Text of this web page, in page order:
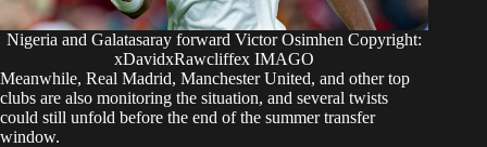
Nigeria and Galatasaray forward Victor Osimhen Copyright:
xDavidxRawcliffex IMAGO
Meanwhile, Real Madrid, Manchester United, and other top
clubs are also monitoring the situation, and several twists
could still unfold before the end of the summer transfer
window.